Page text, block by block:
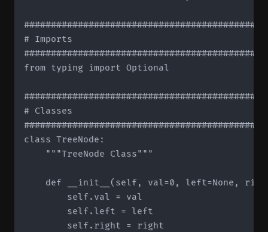
# Imports
from typing import Optional
# Classes
class TreeNode:
    """TreeNode Class"""
def __init__(self, val=0, left=None,
        self.val = val
        self.left = left
        self.right = right